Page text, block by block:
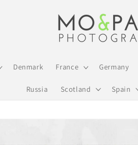
Denmark France Germany
Russia Scotland Spain